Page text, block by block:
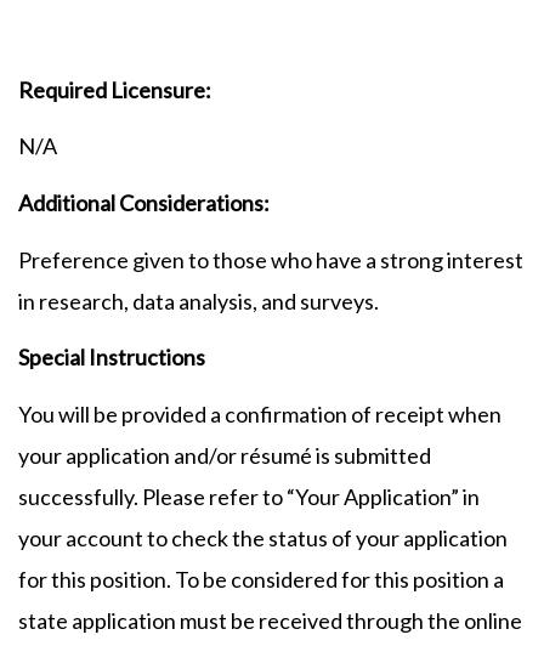
Required Licensure:
N/A
Additional Considerations:
Preference given to those who have a strong interest
in research, data analysis, and surveys.
Special Instructions
You will be provided a confirmation of receipt when
your application and/or résumé is submitted
successfully. Please refer to “Your Application” in
your account to check the status of your application
for this position. To be considered for this position a
state application must be received through the online